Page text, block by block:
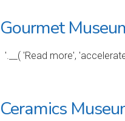
Gourmet
'.__( 'Read more',
Ceramics